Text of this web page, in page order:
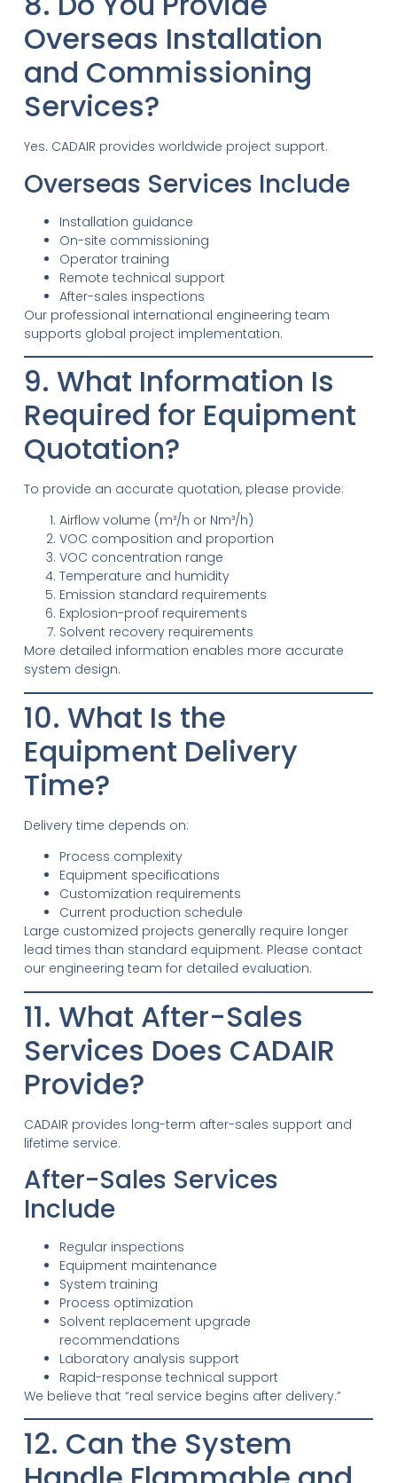
Overseas Installation
and Commissioning
Services?
Yes. CADAIR provides worldwide project support.
Overseas Services Include
Installation guidance
On-site commissioning
Operator training
Remote technical support
After-sales inspections
Our professional international engineering team
supports global project implementation.
9. What Information Is
Required for Equipment
Quotation?
To provide an accurate quotation, please provide:
Airflow volume (m³/h or Nm³/h)
VOC composition and proportion
VOC concentration range
Temperature and humidity
Emission standard requirements
Explosion-proof requirements
Solvent recovery requirements
More detailed information enables more accurate
system design.
10. What Is the
Equipment Delivery
Time?
Delivery time depends on:
Process complexity
Equipment specifications
Customization requirements
Current production schedule
Large customized projects generally require longer
lead times than standard equipment. Please contact
our engineering team for detailed evaluation.
11. What After-Sales
Services Does CADAIR
Provide?
CADAIR provides long-term after-sales support and
lifetime service.
After-Sales Services
Include
Regular inspections
Equipment maintenance
System training
Process optimization
Solvent replacement upgrade
recommendations
Laboratory analysis support
Rapid-response technical support
We believe that “real service begins after delivery.”
12. Can the System